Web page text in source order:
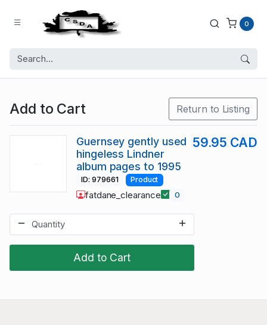
0
Add to Cart Return to Listing
Add to Cart
Guernsey gently used
hingeless Lindner
album pages to 1995
59.95 CAD
ID: 979661 Product
fatdane_clearance 0